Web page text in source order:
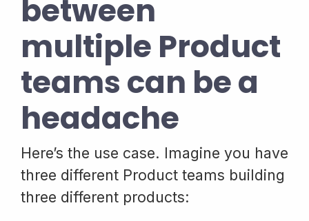
between
multiple Product
teams can be a
headache
Here’s the use case. Imagine you have
three different Product teams building
three different products: